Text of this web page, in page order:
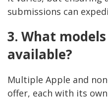
submissions can
3. What
available?
Multiple Apple and
offer, each with its